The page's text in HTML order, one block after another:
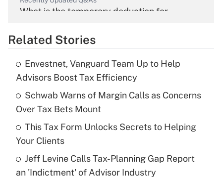
What is the temporary deduction for
Get Answer
Recently Updated Q&As
What is the temporary deduction for tip
income?
Get Answer
Recently Updated Q&As
What is a high deductible health plan for
purposes of an HSA?
Related Stories
Envestnet, Vanguard Team Up to Help
Advisors Boost Tax Efficiency
Schwab Warns of Margin Calls as Concerns
Over Tax Bets Mount
This Tax Form Unlocks Secrets to Helping
Your Clients
Jeff Levine Calls Tax-Planning Gap Report
an 'Indictment' of Advisor Industry